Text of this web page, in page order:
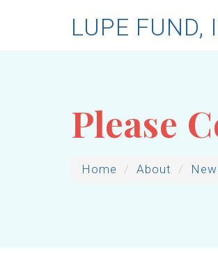
LUPE FUND,
Please
Home About